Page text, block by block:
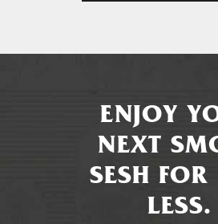
ENJOY
NEXT
SESH
LESS.